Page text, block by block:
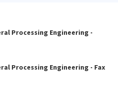
Processing Engineering -
Processing Engineering - Fax